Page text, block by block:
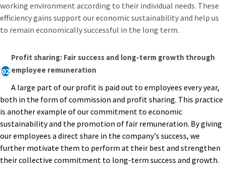
working environment according to their individual needs. These
efficiency gains support our economic sustainability and help us
to remain economically successful in the long term.
02
Profit sharing: Fair success and long-term growth through
employee remuneration
A large part of our profit is paid out to employees every year,
both in the form of commission and profit sharing. This practice
is another example of our commitment to economic
sustainability and the promotion of fair remuneration. By giving
our employees a direct share in the company's success, we
further motivate them to perform at their best and strengthen
their collective commitment to long-term success and growth.